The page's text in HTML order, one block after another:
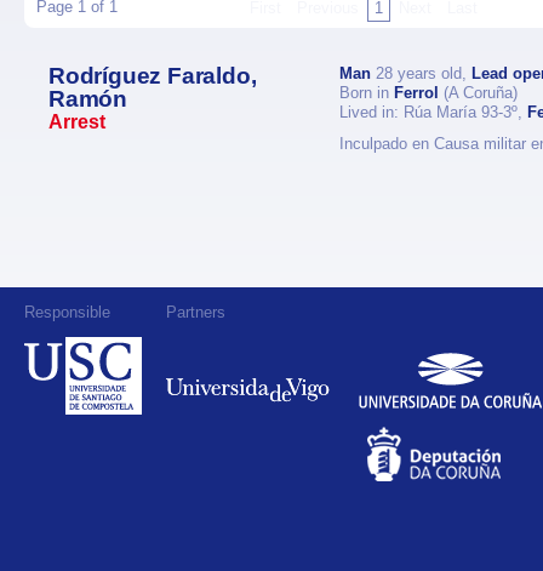
Page 1 of 1 1
Rodríguez Faraldo,
Ramón
Arrest
Man 28 years old, Lead
Born in Ferrol (A Coruña)
Lived in: Rúa María 93-3º,
Inculpado en Causa militar
Responsible Partners